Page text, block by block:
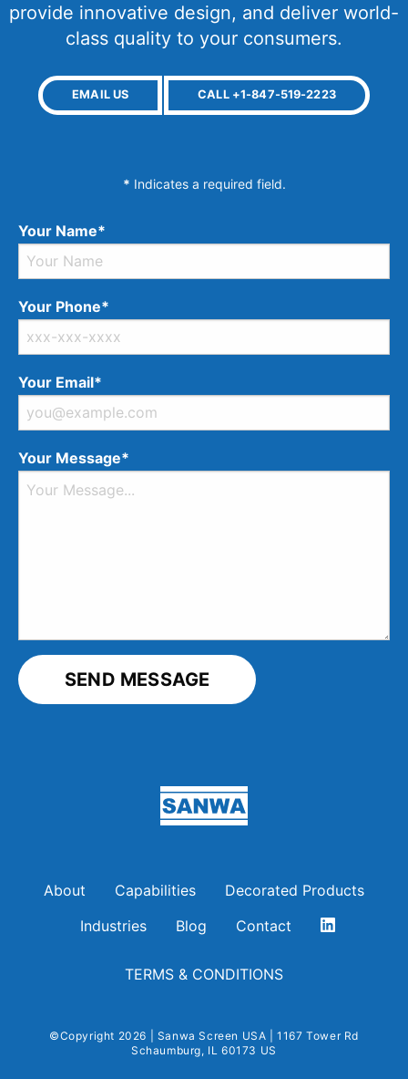
provide innovative design, and deliver world-
class quality to your consumers.
EMAIL US CALL +1-847-519-2223
* Indicates a required field.
Your Name*
Your Phone*
Your Email*
Your Message*
About Capabilities
Decorated Products
Industries
Blog Contact
TERMS & CONDITIONS
©Copyright 2026 | Sanwa Screen USA | 1167 Tower Rd
Schaumburg, IL 60173 US